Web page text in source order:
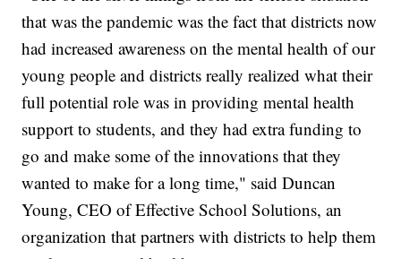
that was the pandemic was the fact that districts now
had increased awareness on the mental health of our
young people and districts really realized what their
full potential role was in providing mental health
support to students, and they had extra funding to
go and make some of the innovations that they
wanted to make for a long time," said Duncan
Young, CEO of Effective School Solutions, an
organization that partners with districts to help them